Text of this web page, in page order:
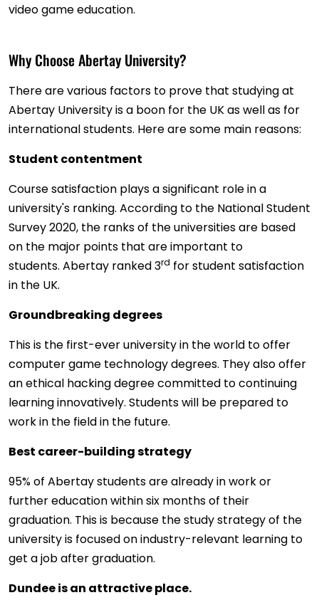
video game education.
Why Choose Abertay University?
There are various factors to prove that studying at
Abertay University is a boon for the UK as well as for
international students. Here are some main reasons:
Student contentment
Course satisfaction plays a significant role in a
university's ranking. According to the National Student
Survey 2020, the ranks of the universities are based
on the major points that are important to
students. Abertay ranked 3rd for student satisfaction
in the UK.
Groundbreaking degrees
This is the first-ever university in the world to offer
computer game technology degrees. They also offer
an ethical hacking degree committed to continuing
learning innovatively. Students will be prepared to
work in the field in the future.
Best career-building strategy
95% of Abertay students are already in work or
further education within six months of their
graduation. This is because the study strategy of the
university is focused on industry-relevant learning to
get a job after graduation.
Dundee is an attractive place.